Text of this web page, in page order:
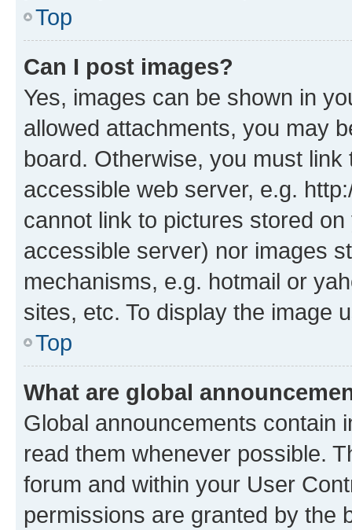
Top
Can I post images?
Yes, images can be shown in
allowed attachments, you may
board. Otherwise, you must
accessible web server, e.g.
cannot link to pictures stored
accessible server) nor images
mechanisms, e.g. hotmail or
sites, etc. To display the image
Top
What are global
Global announcements contain
read them whenever possible.
forum and within your User
permissions are granted by the